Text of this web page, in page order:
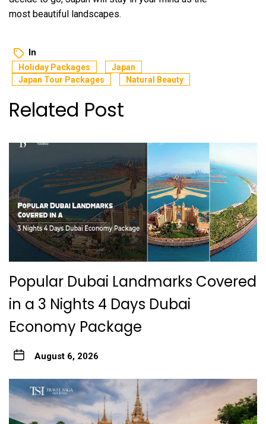
most beautiful landscapes.
In
Holiday Packages
Japan
Japan Tour Packages
Natural Beauty
Related Post
Popular Dubai Landmarks Covered
in a 3 Nights 4 Days Dubai
Economy Package
August 6, 2026